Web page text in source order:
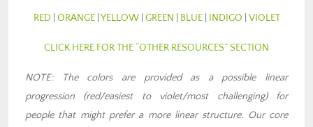
RED ORANGE| YELLOW| GREEN BLUE| INDIGO VIOLET
CLICK HERE FOR THE “OTHER RESOURCES” SECTION
NOTE: The colors are provided as a possible linear
progression (red/easiest to violet/most challenging) for
people that might prefer a more linear structure. Our core